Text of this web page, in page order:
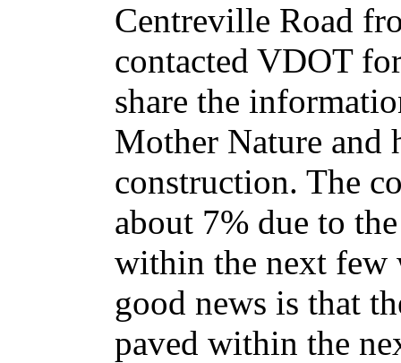
Centreville Road
contacted VDOT
share the
Mother Nature and
construction. The
about 7% due to
within the next few
good news is that
paved within the